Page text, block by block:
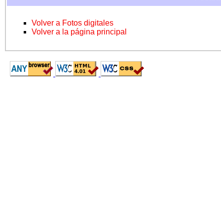
Volver a Fotos digitales
Volver a la página principal